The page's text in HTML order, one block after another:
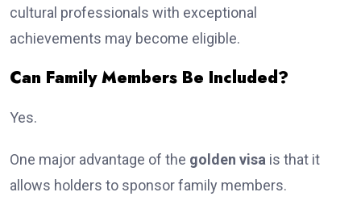
cultural professionals with exceptional
achievements may become eligible.
Can Family Members Be Included?
Yes.
One major advantage of the golden visa is that it
allows holders to sponsor family members.